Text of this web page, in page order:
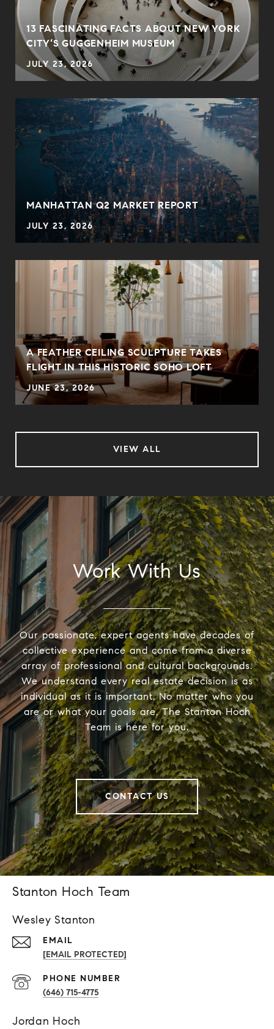
13 FASCINATING FACTS ABOUT NEW YORK
CITY’S GUGGENHEIM MUSEUM
JULY 23, 2026
MANHATTAN Q2 MARKET REPORT
JULY 23, 2026
A FEATHER CEILING SCULPTURE TAKES
FLIGHT IN THIS HISTORIC SOHO LOFT
JUNE 23, 2026
VIEW ALL
Work With Us
Our passionate, expert agents have decades of
collective experience and come from a diverse
array of professional and cultural backgrounds.
We understand every real estate decision is as
individual as it is important. No matter who you
are or what your goals are, The Stanton Hoch
Team is here for you.
CONTACT US
Stanton Hoch Team
Wesley Stanton
EMAIL
[EMAIL PROTECTED]
PHONE NUMBER
(646) 715-4775
Jordan Hoch